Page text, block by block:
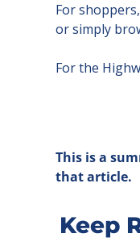
For
or simply
For the
This is a
that article.
Keep